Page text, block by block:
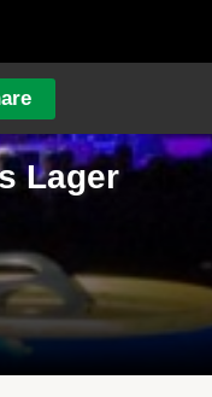
Lager